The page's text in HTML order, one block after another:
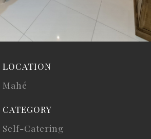
LOCATION
Mahé
CATEGORY
Self-Catering